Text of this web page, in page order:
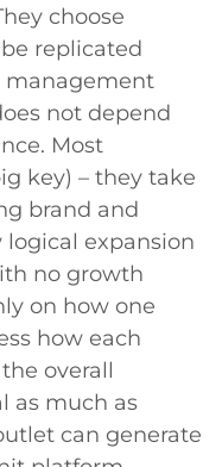
choose
replicated
management
not depend
Most
key) – they take
brand and
expansion
no growth
on how one
how each
overall
as much as
can generate